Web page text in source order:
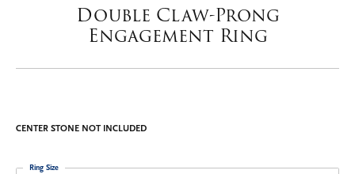
Double Claw-Prong
Engagement Ring
CENTER STONE NOT INCLUDED
Ring Size